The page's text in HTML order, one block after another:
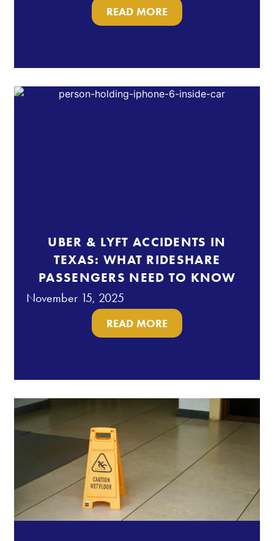
READ MORE
UBER & LYFT ACCIDENTS IN
TEXAS: WHAT RIDESHARE
PASSENGERS NEED TO KNOW
November 15, 2025
READ MORE